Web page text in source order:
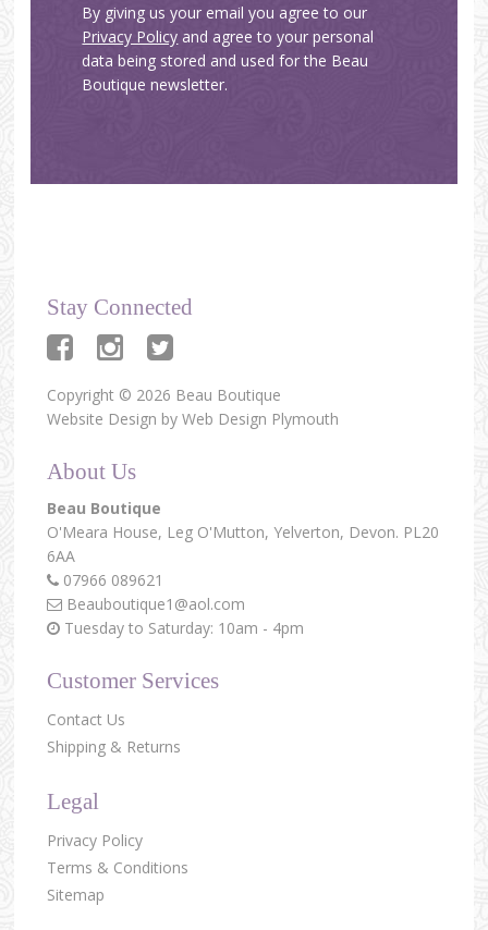
By giving us your email you agree to our
Privacy Policy and agree to your personal
data being stored and used for the Beau
Boutique newsletter.
Stay Connected
Copyright © 2026 Beau Boutique
Website Design byWeb Design Plymouth
About Us
Beau Boutique
O'Meara House, Leg O'Mutton,Yelverton, Devon. PL20
6AA
07966 089621
Beauboutique1@aol.com
Tuesday to Saturday: 10am - 4pm
Customer Services
Contact Us
Shipping & Returns
Legal
Privacy Policy
Terms & Conditions
Sitemap